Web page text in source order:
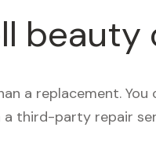
beauty
a replacement.
third-party repair